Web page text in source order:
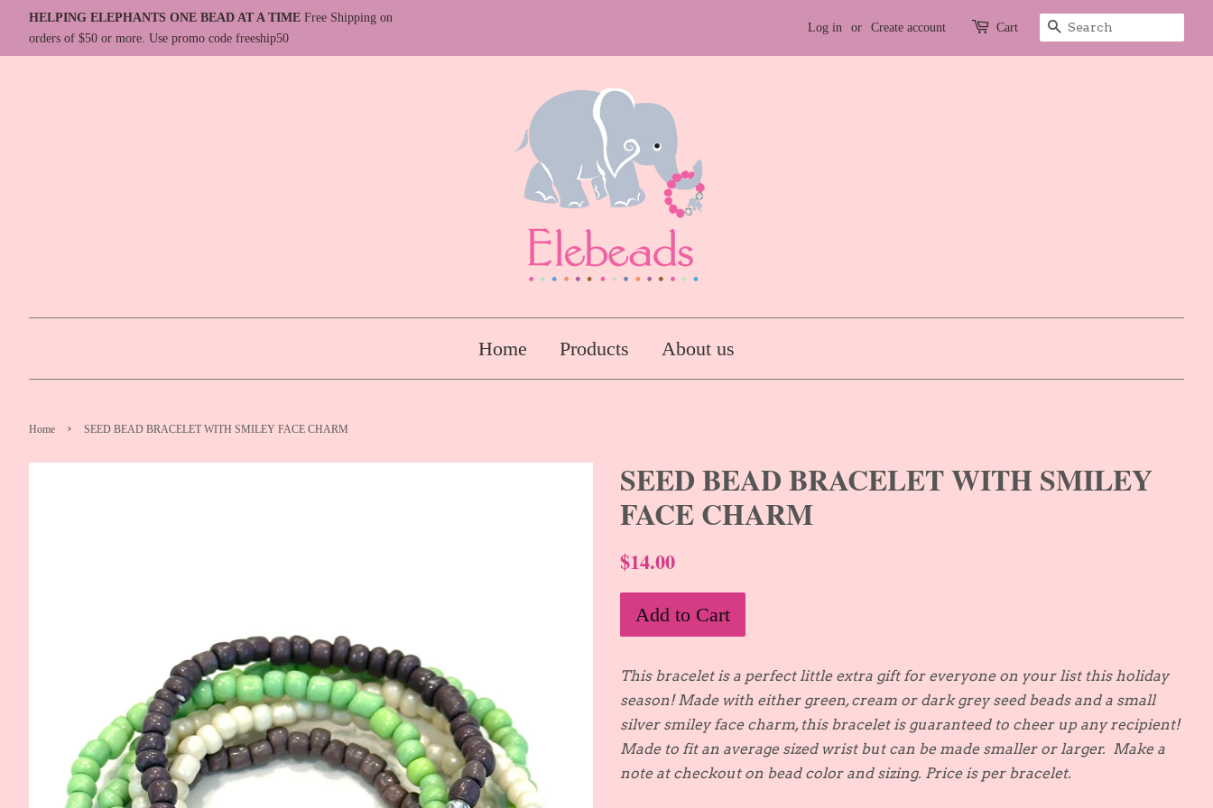
HELPING ELEPHANTS ONE BEAD AT A TIME Free Shipping on
orders of $50 or more. Use promo code freeship50
Log in or Create account Cart Search
Home Products About us
Home › SEED BEAD BRACELET WITH SMILEY FACE CHARM
SEED BEAD BRACELET WITH SMILEY
FACE CHARM
$14.00
Add to Cart
This bracelet is a perfect little extra gift for everyone on your list this holiday
season! Made with either green, cream or dark grey seed beads and a small
silver smiley face charm, this bracelet is guaranteed to cheer up any recipient!
Made to fit an average sized wrist but can be made smaller or larger. Make a
note at checkout on bead color and sizing. Price is per bracelet.